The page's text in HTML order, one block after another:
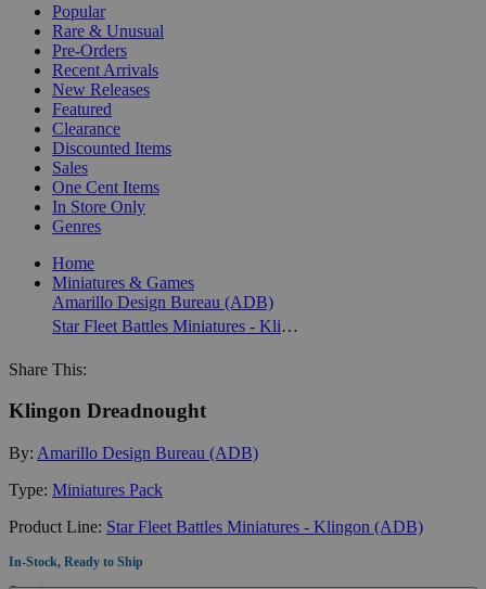
Popular
Rare & Unusual
Pre-Orders
Recent Arrivals
New Releases
Featured
Clearance
Discounted Items
Sales
One Cent Items
In Store Only
Genres
Home
Miniatures & Games
Amarillo Design Bureau (ADB)
Star Fleet Battles Miniatures - Klingon (ADB)
Share This:
Klingon Dreadnought
By: Amarillo Design Bureau (ADB)
Type: Miniatures Pack
Product Line: Star Fleet Battles Miniatures - Klingon (ADB)
In-Stock, Ready to Ship